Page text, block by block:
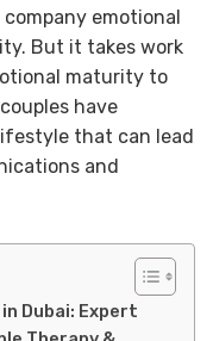
emotional
But it takes work
maturity to
have
that can lead
and
Dubai: Expert